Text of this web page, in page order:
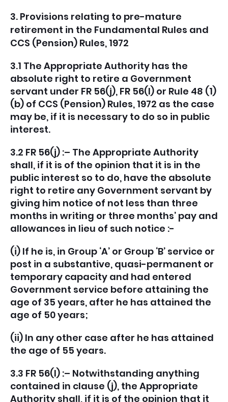
3. Provisions relating to pre-mature
retirement in the Fundamental Rules and
CCS (Pension) Rules, 1972
3.1 The Appropriate Authority has the
absolute right to retire a Government
servant under FR 56(j), FR 56(l) or Rule 48 (1)
(b) of CCS (Pension) Rules, 1972 as the case
may be, if it is necessary to do so in public
interest.
3.2 FR 56(j) :– The Appropriate Authority
shall, if it is of the opinion that it is in the
public interest so to do, have the absolute
right to retire any Government servant by
giving him notice of not less than three
months in writing or three months’ pay and
allowances in lieu of such notice :-
(i) If he is, in Group ‘A’ or Group ‘B’ service or
post in a substantive, quasi-permanent or
temporary capacity and had entered
Government service before attaining the
age of 35 years, after he has attained the
age of 50 years;
(ii) In any other case after he has attained
the age of 55 years.
3.3 FR 56(l) :– Notwithstanding anything
contained in clause (j), the Appropriate
Authority shall, if it is of the opinion that it